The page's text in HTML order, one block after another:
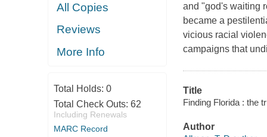
All Copies
Reviews
More Info
Total Holds: 0
Total Check Outs: 62
Including Renewals
MARC Record
and "god's waiting
became a
vicious racial
campaigns that
Title
Finding Florida : the
Author